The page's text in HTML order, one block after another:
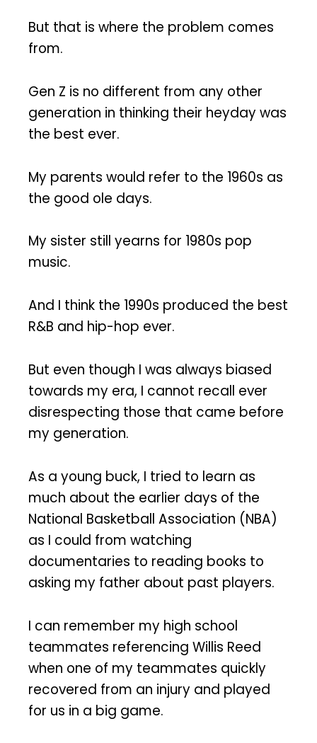
But that is where the problem comes
from.
Gen Z is no different from any other
generation in thinking their heyday was
the best ever.
My parents would refer to the 1960s as
the good ole days.
My sister still yearns for 1980s pop
music.
And I think the 1990s produced the best
R&B and hip-hop ever.
But even though I was always biased
towards my era, I cannot recall ever
disrespecting those that came before
my generation.
As a young buck, I tried to learn as
much about the earlier days of the
National Basketball Association (NBA)
as I could from watching
documentaries to reading books to
asking my father about past players.
I can remember my high school
teammates referencing Willis Reed
when one of my teammates quickly
recovered from an injury and played
for us in a big game.